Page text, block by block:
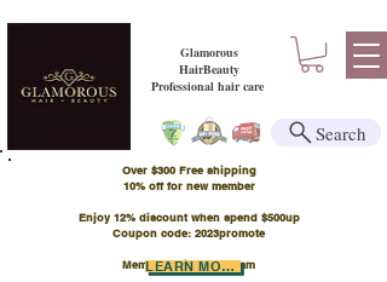
Glamorous
HairBeauty
Professional hair care
Over $300 Free shipping
​10% off for new member
Enjoy 12% discount when spend $500up
Coupon code: 2023promote
Member Points Program
LEARN MORE
Search